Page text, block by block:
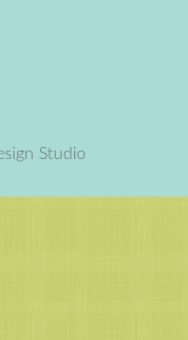
Studio